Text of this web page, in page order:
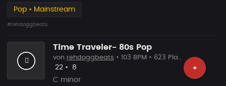
Pop • Mainstream
#rehdoggbeats
Time Traveler- 80s Pop
+
von rehdoggbeats • 103 BPM • 623 Plays
Likes
22 • Vorgeschlagen
8
C minor